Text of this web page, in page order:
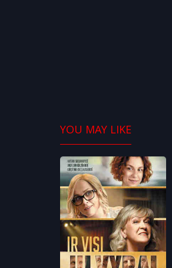
YOU MAY LIKE